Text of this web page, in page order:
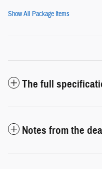
Show All Package Items
The full
Notes from the